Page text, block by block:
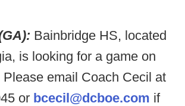
Bainbridge HS, located
is looking for a game on
email Coach Cecil at
or bcecil@dcboe.com if